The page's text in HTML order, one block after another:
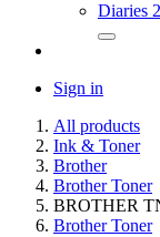
Diaries
Sign in
All products
Ink & Toner
Brother
Brother Toner
BROTHER
Brother Toner